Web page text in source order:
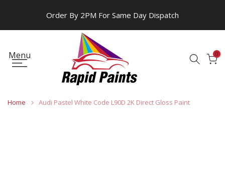
Order By 2PM For Same Day Dispatch
Menu 0
Home Audi Pastel White Code L90D 2K Direct Gloss Paint